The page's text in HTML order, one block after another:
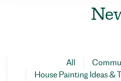
All
House Painting Ideas &